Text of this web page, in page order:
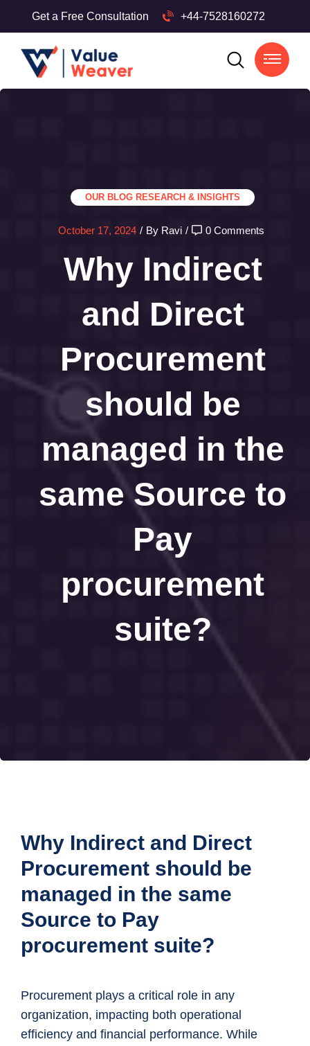
Get a Free Consultation +44-7528160272
OUR BLOG RESEARCH & INSIGHTS
October 17, 2024 / By Ravi / 0 Comments
Why Indirect
and Direct
Procurement
should be
managed in the
same Source to
Pay
procurement
suite?
Why Indirect and Direct
Procurement should be
managed in the same
Source to Pay
procurement suite?
Procurement plays a critical role in any
organization, impacting both operational
efficiency and financial performance. While